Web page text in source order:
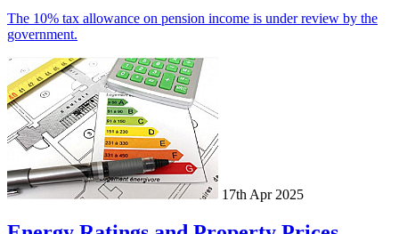
The 10% tax allowance on pension income is under review by the
government.
17th Apr 2025